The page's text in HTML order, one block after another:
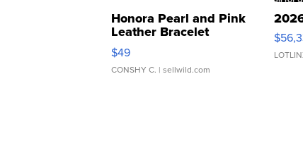
Honora Pearl and Pink
Leather Bracelet
Adjustable Buckle Clo...
$49
CONSHY C. | sellwild.com